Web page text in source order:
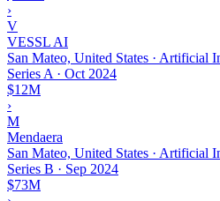
›
V
VESSL AI
San Mateo, United States · Artificial
Series A · Oct 2024
$12M
›
M
Mendaera
San Mateo, United States · Artificial
Series B · Sep 2024
$73M